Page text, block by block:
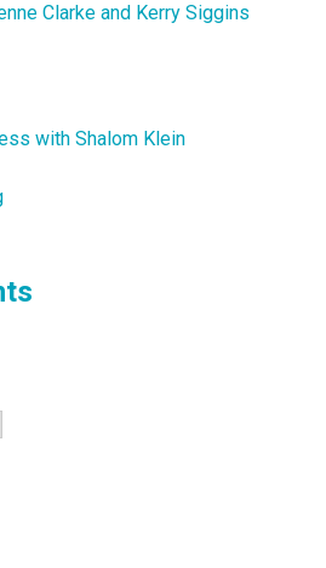
Clarke and Kerry Siggins
with Shalom Klein